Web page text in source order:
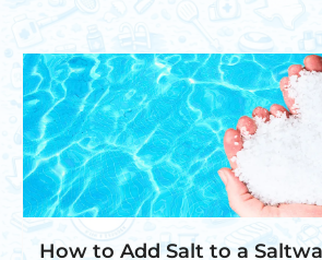
How to Add Salt to a